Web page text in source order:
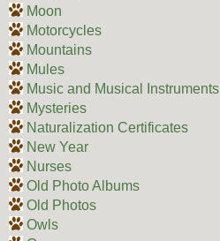
Moon
Motorcycles
Mountains
Mules
Music and Musical Instruments
Mysteries
Naturalization Certificates
New Year
Nurses
Old Photo Albums
Old Photos
Owls